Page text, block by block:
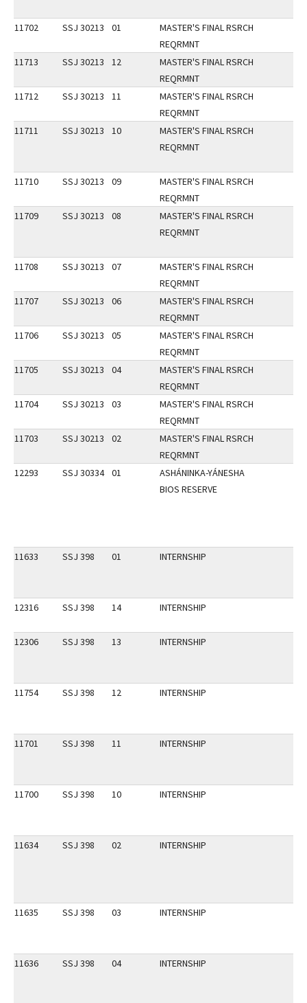
11702 SSJ 30213 01
MASTER'S FINAL RSRCH
REQRMNT
11713
SSJ 30213 12
MASTER'S FINAL RSRCH
REQRMNT
11712
SSJ 30213 11
MASTER'S FINAL RSRCH
REQRMNT
11711
SSJ 30213 10
MASTER'S FINAL RSRCH
REQRMNT
11710 SSJ 30213 09
MASTER'S FINAL RSRCH
REQRMNT
11709
SSJ 30213 08
MASTER'S FINAL RSRCH
REQRMNT
11708 SSJ 30213 07
MASTER'S FINAL RSRCH
REQRMNT
11707
SSJ 30213 06
MASTER'S FINAL RSRCH
REQRMNT
11706
SSJ 30213 05
MASTER'S FINAL RSRCH
REQRMNT
11705
SSJ 30213 04
MASTER'S FINAL RSRCH
REQRMNT
11704
SSJ 30213 03
MASTER'S FINAL RSRCH
REQRMNT
11703
SSJ 30213 02
MASTER'S FINAL RSRCH
REQRMNT
12293
SSJ 30334 01
ASHÁNINKA-YÁNESHA
BIOS RESERVE
11633 SSJ 398 01 INTERNSHIP
12316 SSJ 398 14 INTERNSHIP
12306 SSJ 398 13 INTERNSHIP
11754 SSJ 398 12 INTERNSHIP
11701 SSJ 398 11 INTERNSHIP
11700 SSJ 398 10 INTERNSHIP
11634 SSJ 398 02 INTERNSHIP
11635 SSJ 398 03 INTERNSHIP
11636 SSJ 398 04 INTERNSHIP